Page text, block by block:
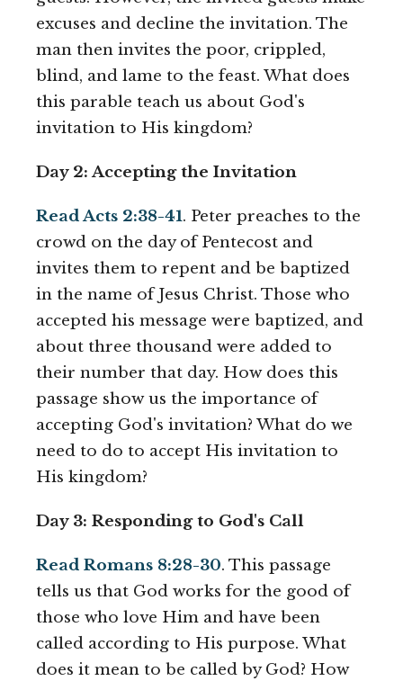
excuses and decline the invitation. The
man then invites the poor, crippled,
blind, and lame to the feast. What does
this parable teach us about God's
invitation to His kingdom?
Day 2: Accepting the Invitation
Read Acts 2:38-41. Peter preaches to the
crowd on the day of Pentecost and
invites them to repent and be baptized
in the name of Jesus Christ. Those who
accepted his message were baptized, and
about three thousand were added to
their number that day. How does this
passage show us the importance of
accepting God's invitation? What do we
need to do to accept His invitation to
His kingdom?
Day 3: Responding to God's Call
Read Romans 8:28-30. This passage
tells us that God works for the good of
those who love Him and have been
called according to His purpose. What
does it mean to be called by God? How